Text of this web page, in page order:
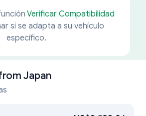
Verificar Compatibilidad
si se adapta a su vehículo
específico.
Japan